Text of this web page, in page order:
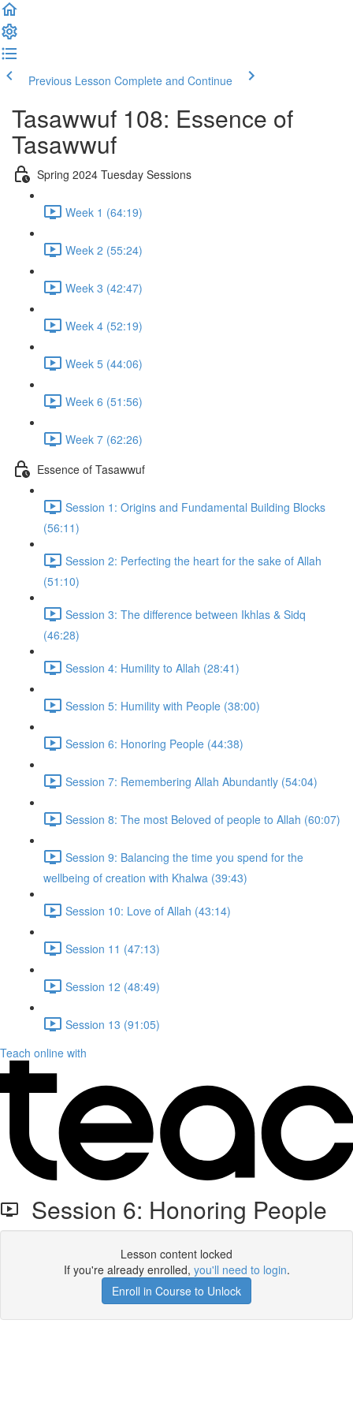
Previous Lesson Complete and Continue
Tasawwuf 108: Essence of
Tasawwuf
Spring 2024 Tuesday Sessions
Week 1 (64:19)
Week 2 (55:24)
Week 3 (42:47)
Week 4 (52:19)
Week 5 (44:06)
Week 6 (51:56)
Week 7 (62:26)
Essence of Tasawwuf
Session 1: Origins and Fundamental Building Blocks
(56:11)
Session 2: Perfecting the heart for the sake of Allah
(51:10)
Session 3: The difference between Ikhlas & Sidq
(46:28)
Session 4: Humility to Allah (28:41)
Session 5: Humility with People (38:00)
Session 6: Honoring People (44:38)
Session 7: Remembering Allah Abundantly (54:04)
Session 8: The most Beloved of people to Allah (60:07)
Session 9: Balancing the time you spend for the
wellbeing of creation with Khalwa (39:43)
Session 10: Love of Allah (43:14)
Session 11 (47:13)
Session 12 (48:49)
Session 13 (91:05)
Teach online with
Session 6: Honoring People
Lesson content locked
If you're already enrolled, you'll need to login.
Enroll in Course to Unlock